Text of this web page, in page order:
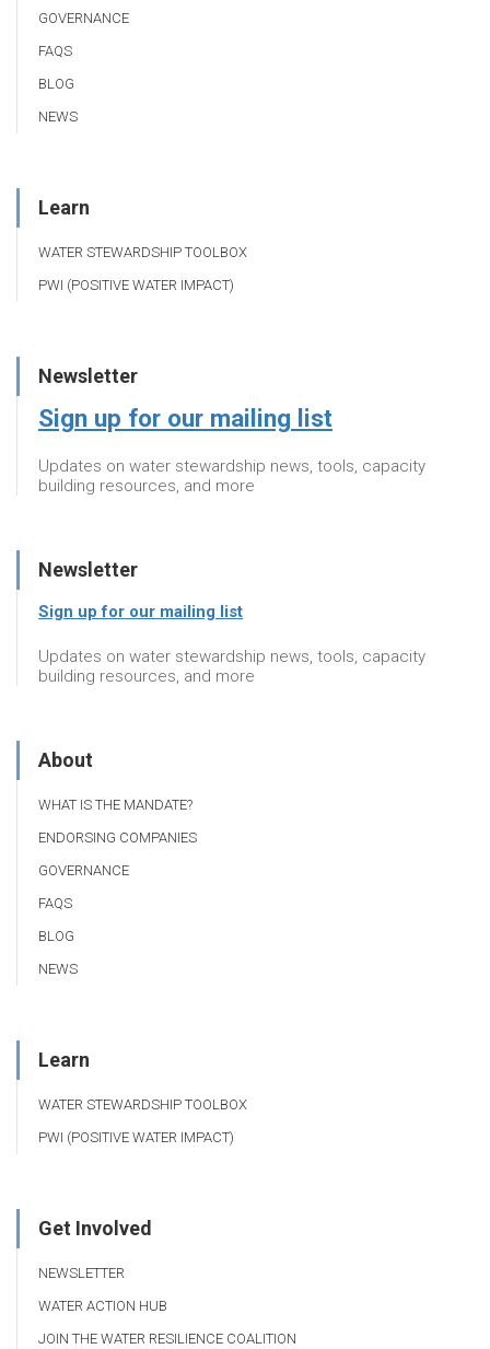
GOVERNANCE
FAQS
BLOG
NEWS
Learn
WATER STEWARDSHIP TOOLBOX
PWI (POSITIVE WATER IMPACT)
Newsletter
Sign up for our mailing list
Updates on water stewardship news, tools, capacity
building resources, and more
Newsletter
Sign up for our mailing list
Updates on water stewardship news, tools, capacity
building resources, and more
About
WHAT IS THE MANDATE?
ENDORSING COMPANIES
GOVERNANCE
FAQS
BLOG
NEWS
Learn
WATER STEWARDSHIP TOOLBOX
PWI (POSITIVE WATER IMPACT)
Get Involved
NEWSLETTER
WATER ACTION HUB
JOIN THE WATER RESILIENCE COALITION